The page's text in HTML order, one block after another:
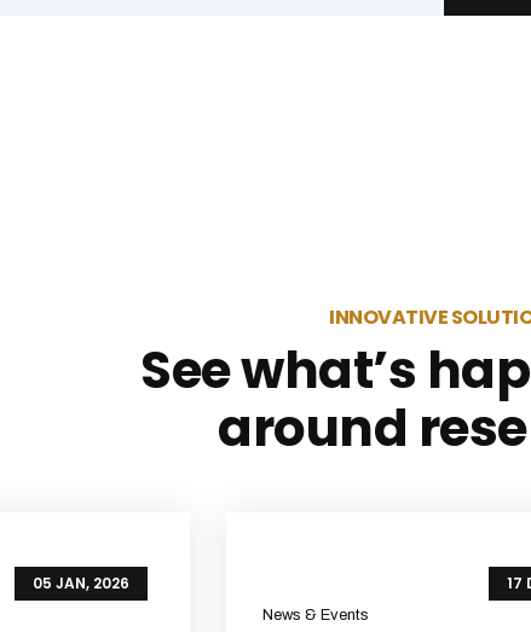
INNOVATIVE
See what’s
around
05 JAN, 2026 17
News & Events